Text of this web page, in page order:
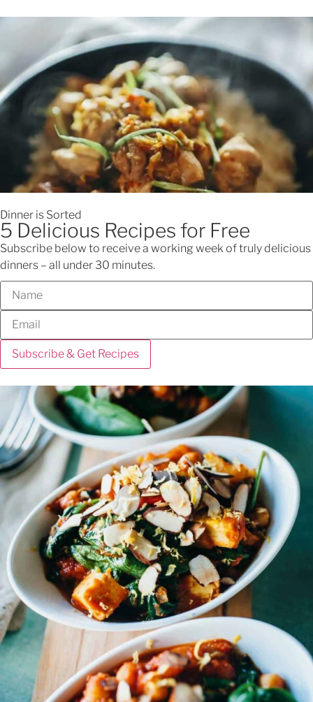
Looking for dinner inspo?
Check out Nellie's Cooking Club
$0.00
Menu
Back to recipes
Spiced chickpeas with
halloumi – an easy and quick
dinner recipe for you
A healthy and flavour packed recipe that is perfect for
meatfree healthy dinners
Dinner is Sorted
5 Delicious Recipes for Free
Subscribe below to receive a working week of truly delicious
dinners – all under 30 minutes.
Subscribe & Get Recipes